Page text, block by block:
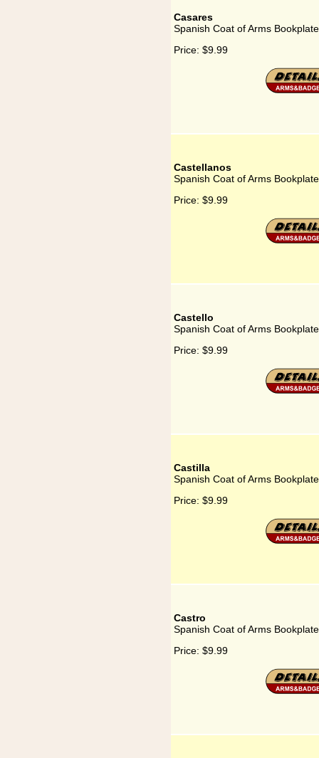
Casares
Spanish Coat of Arms
Price: $9.99
Castellanos
Spanish Coat of Arms
Price: $9.99
Castello
Spanish Coat of Arms
Price: $9.99
Castilla
Spanish Coat of Arms
Price: $9.99
Castro
Spanish Coat of Arms
Price: $9.99